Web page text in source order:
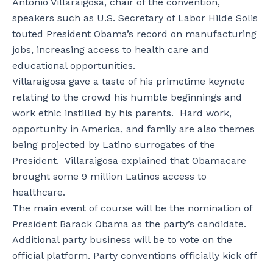
speakers such as U.S. Secretary of Labor Hilde Solis
touted President Obama’s record on manufacturing
jobs, increasing access to health care and
educational opportunities.
Villaraigosa gave a taste of his primetime keynote
relating to the crowd his humble beginnings and
work ethic instilled by his parents. Hard work,
opportunity in America, and family are also themes
being projected by Latino surrogates of the
President. Villaraigosa explained that Obamacare
brought some 9 million Latinos access to
healthcare.
The main event of course will be the nomination of
President Barack Obama as the party’s candidate.
Additional party business will be to vote on the
official platform. Party conventions officially kick off